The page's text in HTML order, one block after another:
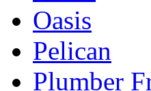
Oasis
Pelican
Plumber